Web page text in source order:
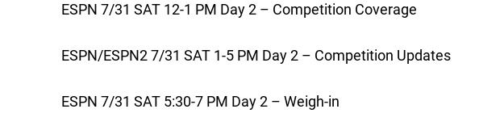
ESPN 7/31 SAT 12-1 PM Day 2 – Competition Coverage
ESPN/ESPN2 7/31 SAT 1-5 PM Day 2 – Competition Updates
ESPN 7/31 SAT 5:30-7 PM Day 2 – Weigh-in